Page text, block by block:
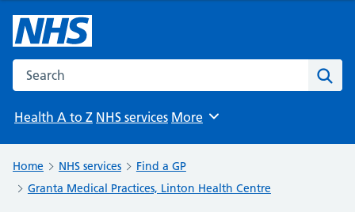
Search the NHS website
Health A to Z NHS services Browse
More
Home NHS services
Find a GP
Granta Medical Practices, Linton Health Centre